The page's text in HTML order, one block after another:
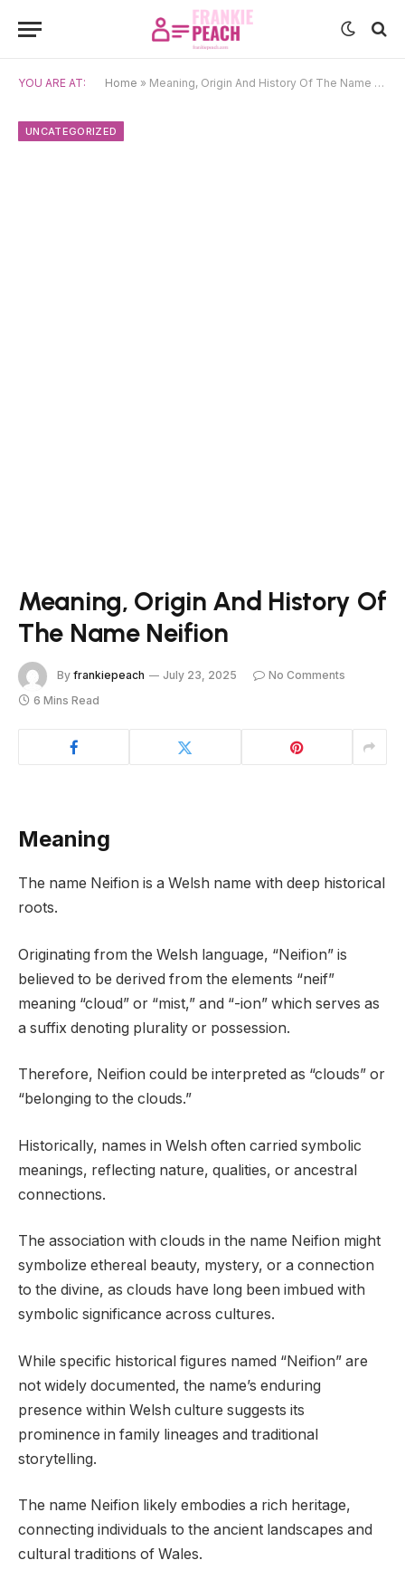
YOU ARE AT: Home » Meaning, Origin And History Of The Name Neifion
UNCATEGORIZED
Meaning, Origin And History Of
The Name Neifion
By frankiepeach July 23, 2025
No Comments
6 Mins Read
Meaning
The name Neifion is a Welsh name with deep historical
roots.
Originating from the Welsh language, “Neifion” is
believed to be derived from the elements “neif”
meaning “cloud” or “mist,” and “-ion” which serves as
a suffix denoting plurality or possession.
Therefore, Neifion could be interpreted as “clouds” or
“belonging to the clouds.”
Historically, names in Welsh often carried symbolic
meanings, reflecting nature, qualities, or ancestral
connections.
The association with clouds in the name Neifion might
symbolize ethereal beauty, mystery, or a connection
to the divine, as clouds have long been imbued with
symbolic significance across cultures.
While specific historical figures named “Neifion” are
not widely documented, the name’s enduring
presence within Welsh culture suggests its
prominence in family lineages and traditional
storytelling.
The name Neifion likely embodies a rich heritage,
connecting individuals to the ancient landscapes and
cultural traditions of Wales.